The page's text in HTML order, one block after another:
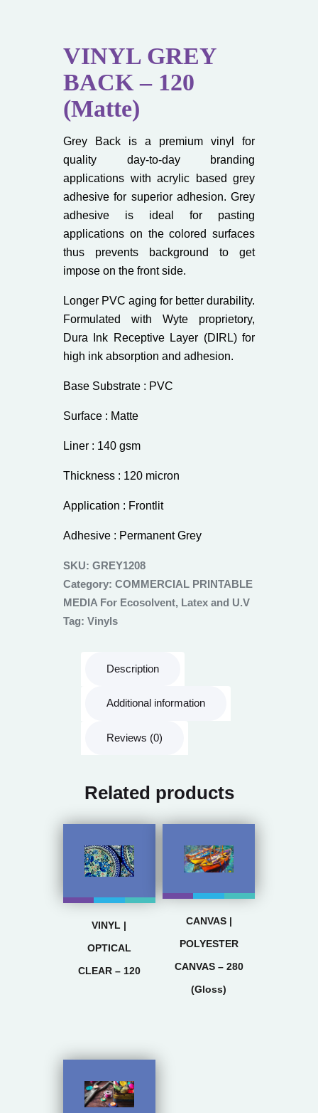
VINYL GREY
BACK – 120
(Matte)
Grey Back is a premium vinyl for
quality day-to-day branding
applications with acrylic based grey
adhesive for superior adhesion. Grey
adhesive is ideal for pasting
applications on the colored surfaces
thus prevents background to get
impose on the front side.
Longer PVC aging for better durability.
Formulated with Wyte proprietory,
Dura Ink Receptive Layer (DIRL) for
high ink absorption and adhesion.
Base Substrate : PVC
Surface : Matte
Liner : 140 gsm
Thickness : 120 micron
Application : Frontlit
Adhesive : Permanent Grey
SKU: GREY1208
Category: COMMERCIAL PRINTABLE
MEDIA For Ecosolvent, Latex and U.V
Tag: Vinyls
Description
Additional information
Reviews (0)
Related products
VINYL |
OPTICAL
CLEAR – 120
CANVAS |
POLYESTER
CANVAS – 280
(Gloss)